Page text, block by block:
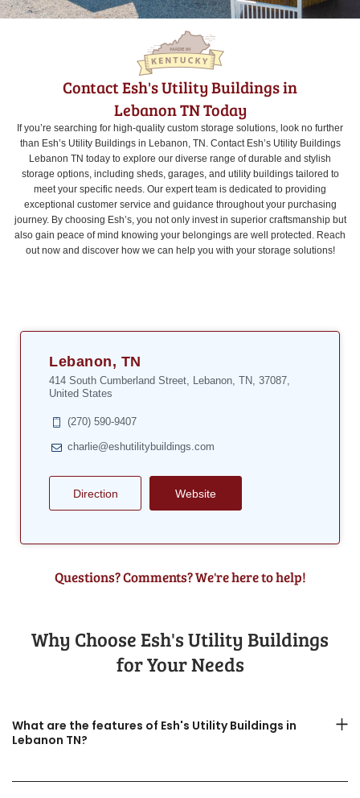
Contact Esh's Utility Buildings in
Lebanon TN Today
If you’re searching for high-quality custom storage solutions, look no further
than Esh’s Utility Buildings in Lebanon, TN. Contact Esh’s Utility Buildings
Lebanon TN today to explore our diverse range of durable and stylish
storage options, including sheds, garages, and utility buildings tailored to
meet your specific needs. Our expert team is dedicated to providing
exceptional customer service and guidance throughout your purchasing
journey. By choosing Esh’s, you not only invest in superior craftsmanship but
also gain peace of mind knowing your belongings are well protected. Reach
out now and discover how we can help you with your storage solutions!
Lebanon, TN
414 South Cumberland Street, Lebanon, TN, 37087,
United States
(270) 590-9407
charlie@eshutilitybuildings.com
Direction Website
Questions? Comments? We're here to help!
Why Choose Esh's Utility Buildings
for Your Needs
What are the features of Esh's Utility Buildings in
Lebanon TN?